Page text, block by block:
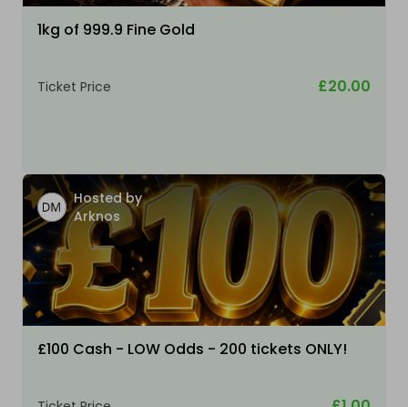
1kg of 999.9 Fine Gold
Ticket Price £20.00
Hosted by
Arknos
£100 Cash - LOW Odds - 200 tickets ONLY!